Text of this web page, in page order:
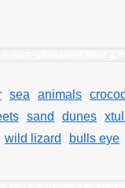
sea animals
sand dunes
wild lizard bulls eye